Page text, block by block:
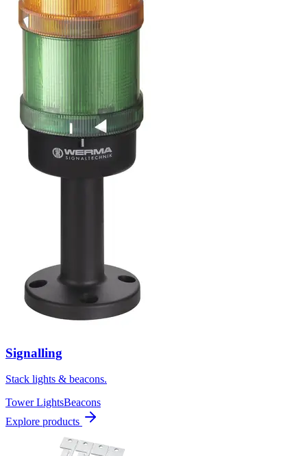
Signalling
Stack lights & beacons.
Tower LightsBeacons
Explore products